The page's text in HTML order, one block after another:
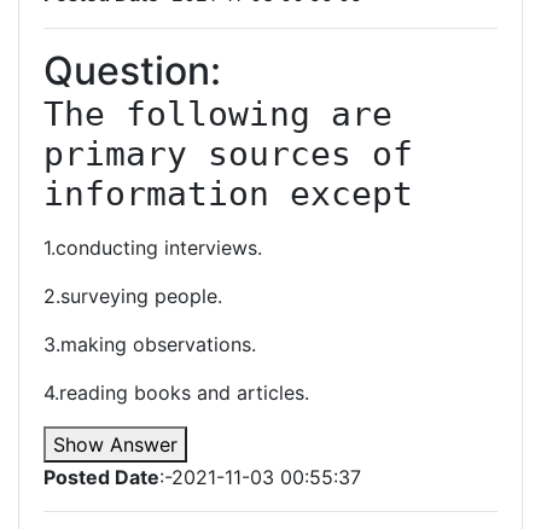
Question:
The following are
primary sources of
information except
1.conducting interviews.
2.surveying people.
3.making observations.
4.reading books and articles.
Show Answer
Posted Date:-2021-11-03 00:55:37